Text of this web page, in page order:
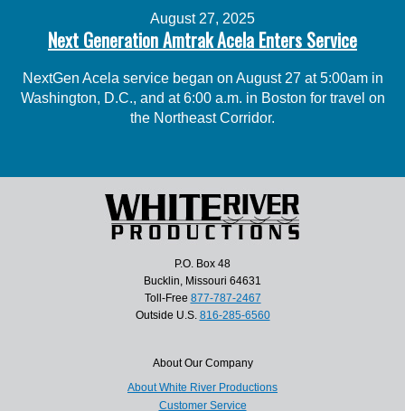
August 27, 2025
Next Generation Amtrak Acela Enters Service
NextGen Acela service began on August 27 at 5:00am in
Washington, D.C., and at 6:00 a.m. in Boston for travel on
the Northeast Corridor.
P.O. Box 48
Bucklin, Missouri 64631
Toll-Free 877-787-2467
Outside U.S. 816-285-6560
About Our Company
About White River Productions
Customer Service